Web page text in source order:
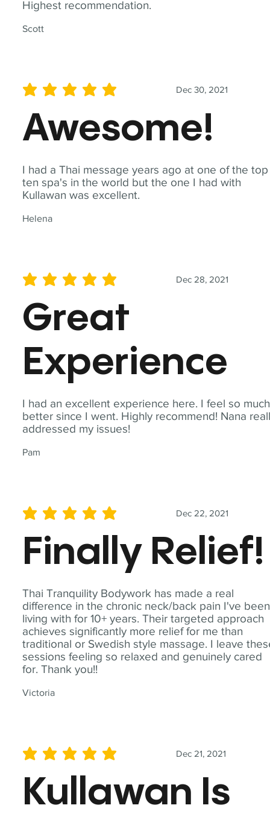
Highest recommendation.
Scott
I had a Thai message years ago at one of the top
ten spa's in the world but the one I had with
Kullawan was excellent.
Helena
Dec 30, 2021
average rating is 5 out of 5
Awesome!
I had an excellent experience here. I feel so much
better since I went. Highly recommend! Nana
addressed my issues!
Pam
Dec 28, 2021
average rating is 5 out of 5
Great
Experience
Thai Tranquility Bodywork has made a real
difference in the chronic neck/back pain I've been
living with for 10+ years. Their targeted approach
achieves significantly more relief for me than
traditional or Swedish style massage. I leave
sessions feeling so relaxed and genuinely cared
for. Thank you!!
Victoria
Dec 22, 2021
average rating is 5 out of 5
Finally Relief!
Dec 21, 2021
average rating is 5 out of 5
Kullawan Is